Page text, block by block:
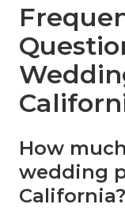
How
wedding
California?